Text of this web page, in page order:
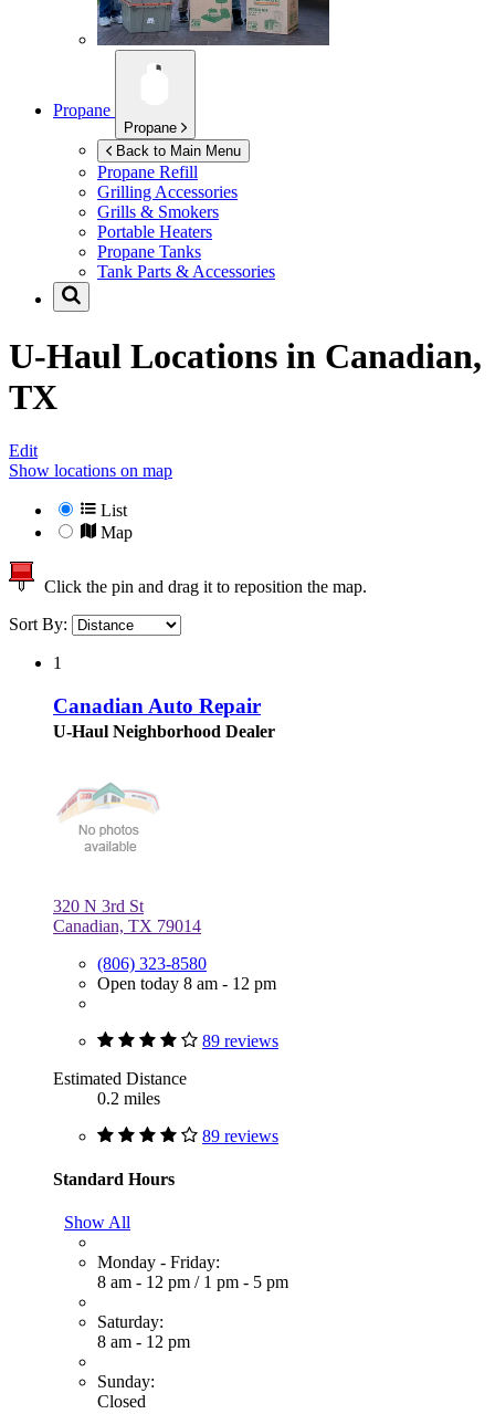
Propane
Propane
Back to Main Menu
Propane Refill
Grilling Accessories
Grills & Smokers
Portable Heaters
Propane Tanks
Tank Parts & Accessories
U-Haul Locations in Canadian,
TX
Edit
Show locations on map
List
Map
Click the pin and drag it to reposition the map.
Sort By:
1
Canadian Auto Repair
U-Haul Neighborhood Dealer
320 N 3rd St
Canadian, TX 79014
(806) 323-8580
Open today 8 am - 12 pm
89 reviews
Estimated Distance
0.2 miles
89 reviews
Standard Hours
Show All
Monday - Friday:
8 am - 12 pm / 1 pm - 5 pm
Saturday:
8 am - 12 pm
Sunday:
Closed